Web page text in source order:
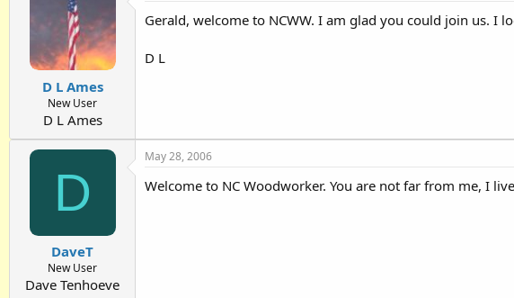
D L Ames
New User
D L Ames
Gerald, welcome to NCWW. I am glad you could join us.
D L
D
DaveT
New User
Dave Tenhoeve
May 28, 2006
Welcome to NC Woodworker. You are not far from me, I